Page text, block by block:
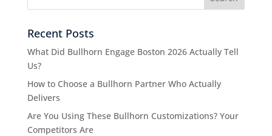
Recent Posts
What Did Bullhorn Engage Boston 2026 Actually Tell
Us?
How to Choose a Bullhorn Partner Who Actually
Delivers
Are You Using These Bullhorn Customizations? Your
Competitors Are